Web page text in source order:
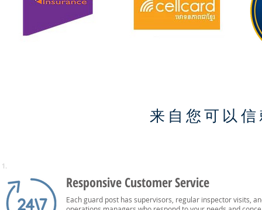
来自您可以
1.
Responsive Customer Service
Each guard post has supervisors, regular inspector visits,